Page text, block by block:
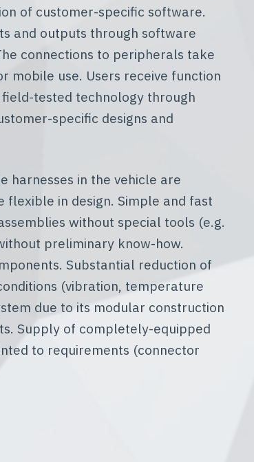
of customer-specific software.
and outputs through software
connections to peripherals take
mobile use. Users receive function
tested technology through
specific designs and
harnesses in the vehicle are
in design. Simple and fast
without special tools (e.g.
preliminary know-how.
Substantial reduction of
(vibration, temperature
due to its modular construction
Supply of completely-equipped
to requirements (connector